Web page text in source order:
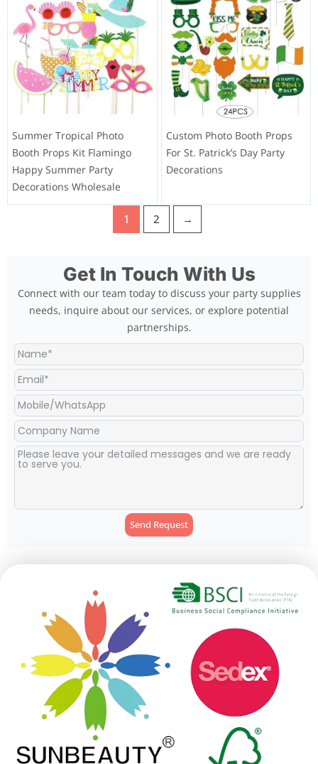
Summer Tropical Photo
Booth Props Kit Flamingo
Happy Summer Party
Decorations Wholesale
Custom Photo Booth Props
For St. Patrick’s Day Party
Decorations
1 2 →
Get In Touch With Us
Connect with our team today to discuss your party supplies
needs, inquire about our services, or explore potential
partnerships.
Send Request